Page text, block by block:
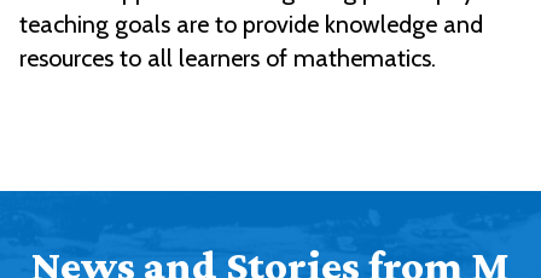
teaching goals are to provide knowledge and
resources to all learners of mathematics.
News and Stories from M